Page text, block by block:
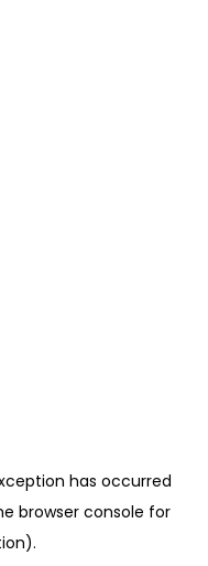
has occurred
browser console for